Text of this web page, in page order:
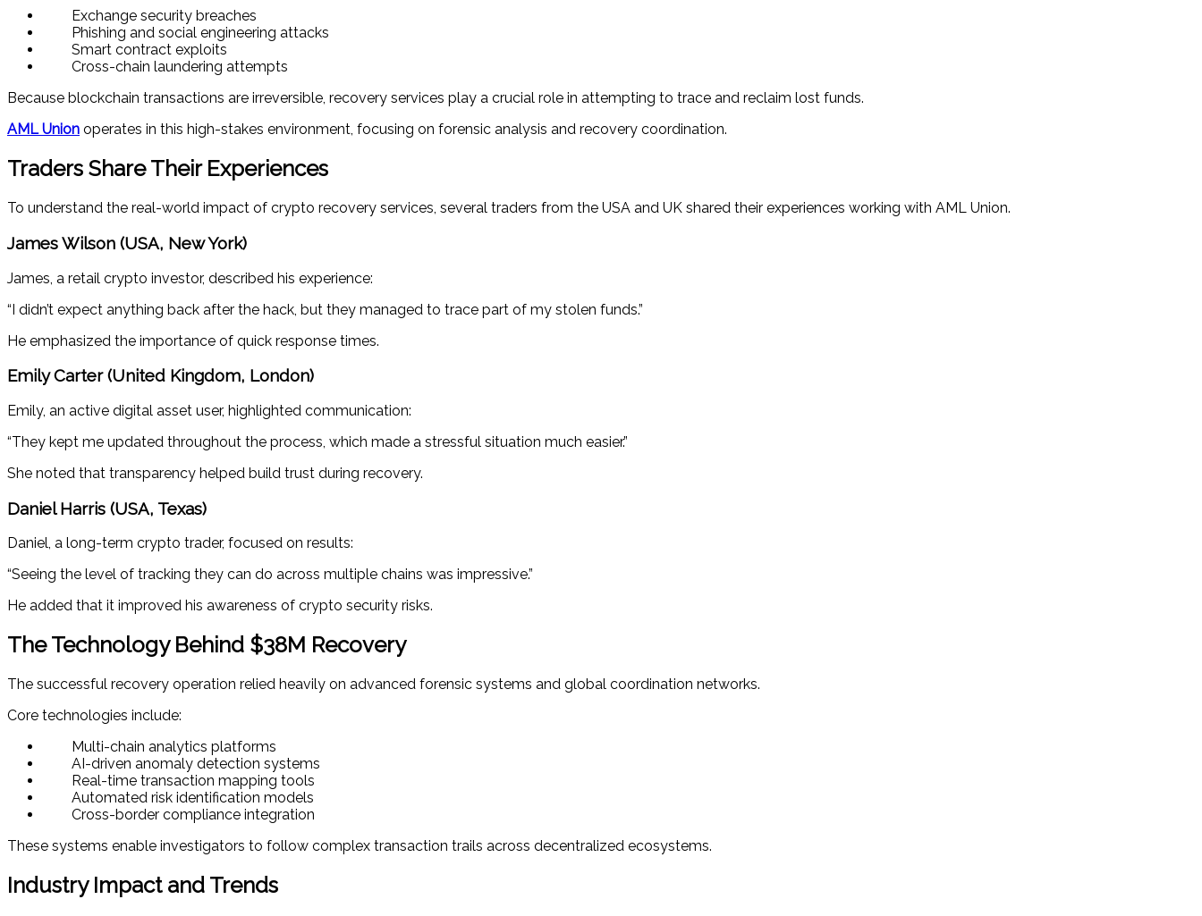
Exchange security breaches
Phishing and social engineering attacks
Smart contract exploits
Cross-chain laundering attempts
Because blockchain transactions are irreversible, recovery services play a crucial role in attempting to trace and reclaim lost funds.
AML Union operates in this high-stakes environment, focusing on forensic analysis and recovery coordination.
Traders Share Their Experiences
To understand the real-world impact of crypto recovery services, several traders from the USA and UK shared their experiences working with AML Union.
James Wilson (USA, New York)
James, a retail crypto investor, described his experience:
“I didn’t expect anything back after the hack, but they managed to trace part of my stolen funds.”
He emphasized the importance of quick response times.
Emily Carter (United Kingdom, London)
Emily, an active digital asset user, highlighted communication:
“They kept me updated throughout the process, which made a stressful situation much easier.”
She noted that transparency helped build trust during recovery.
Daniel Harris (USA, Texas)
Daniel, a long-term crypto trader, focused on results:
“Seeing the level of tracking they can do across multiple chains was impressive.”
He added that it improved his awareness of crypto security risks.
The Technology Behind $38M Recovery
The successful recovery operation relied heavily on advanced forensic systems and global coordination networks.
Core technologies include:
Multi-chain analytics platforms
AI-driven anomaly detection systems
Real-time transaction mapping tools
Automated risk identification models
Cross-border compliance integration
These systems enable investigators to follow complex transaction trails across decentralized ecosystems.
Industry Impact and Trends